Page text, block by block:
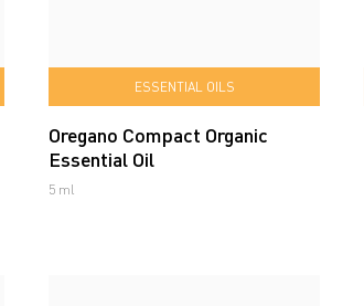
ESSENTIAL OILS
Oregano Compact Organic
Essential Oil
5 ml